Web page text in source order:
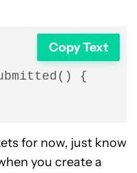
Copy Text
{
for now, just know
you create a